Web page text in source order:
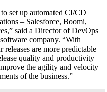
set up automated CI/CD
– Salesforce, Boomi,
said a Director of DevOps
company. “With
releases are more predictable
quality and productivity
the agility and velocity
of the business.”